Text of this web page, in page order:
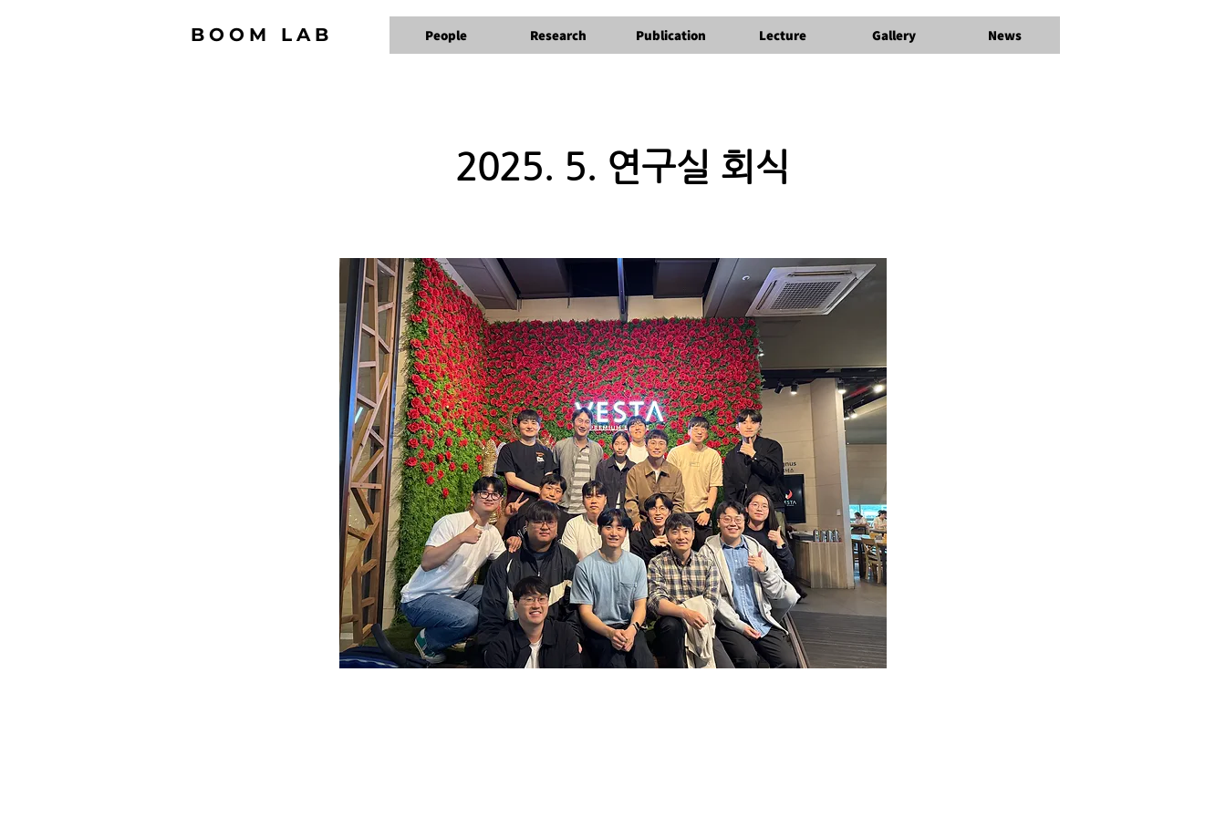
BOOM LAB People Research Publication Lecture Gallery News
2025. 5. 연구실 회식